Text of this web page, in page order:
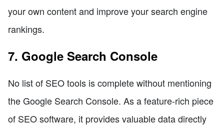
your own content and improve your search engine
rankings.
7. Google Search Console
No list of SEO tools is complete without mentioning
the Google Search Console. As a feature-rich piece
of SEO software, it provides valuable data directly